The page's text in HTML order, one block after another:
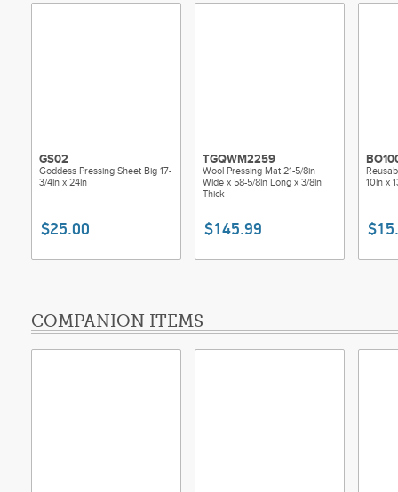
GS02
Goddess Pressing Sheet Big 17-
3/4in x 24in
$25.00
TGQWM2259
Wool Pressing Mat 21-5/8in
Wide x 58-5/8in Long x 3/8in
Thick
$145.99
10in x
COMPANION ITEMS